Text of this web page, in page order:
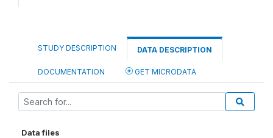
STUDY DESCRIPTION DATA DESCRIPTION
DOCUMENTATION GET MICRODATA
Data files